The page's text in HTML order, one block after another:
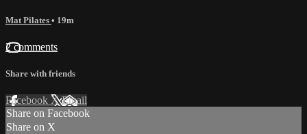
Mat Pilates • 19m
2 comments
Share with friends
Facebook XEmail
Share on Facebook
Share on X